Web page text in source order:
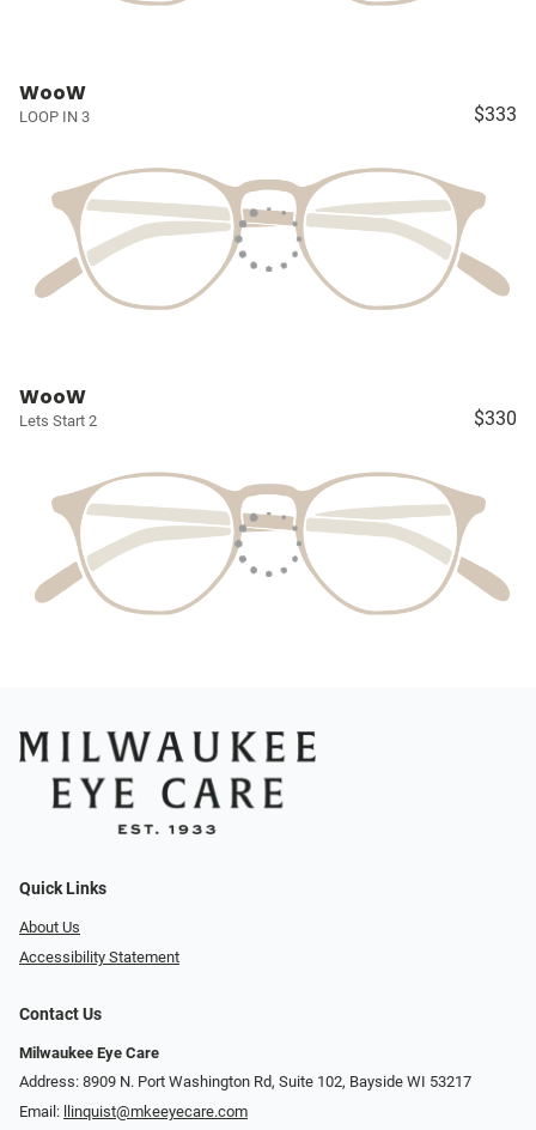
WooW
LOOP IN 3 $333
WooW
Lets Start 2 $330
Quick Links
About Us
Accessibility Statement
Contact Us
Milwaukee Eye Care
Address: 8909 N. Port Washington Rd, Suite 102, Bayside WI 53217
Email:
llinquist@mkeeyecare.com